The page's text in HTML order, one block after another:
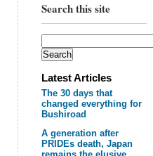
Search this site
Latest Articles
The 30 days that
changed everything for
Bushiroad
A generation after
PRIDEs death, Japan